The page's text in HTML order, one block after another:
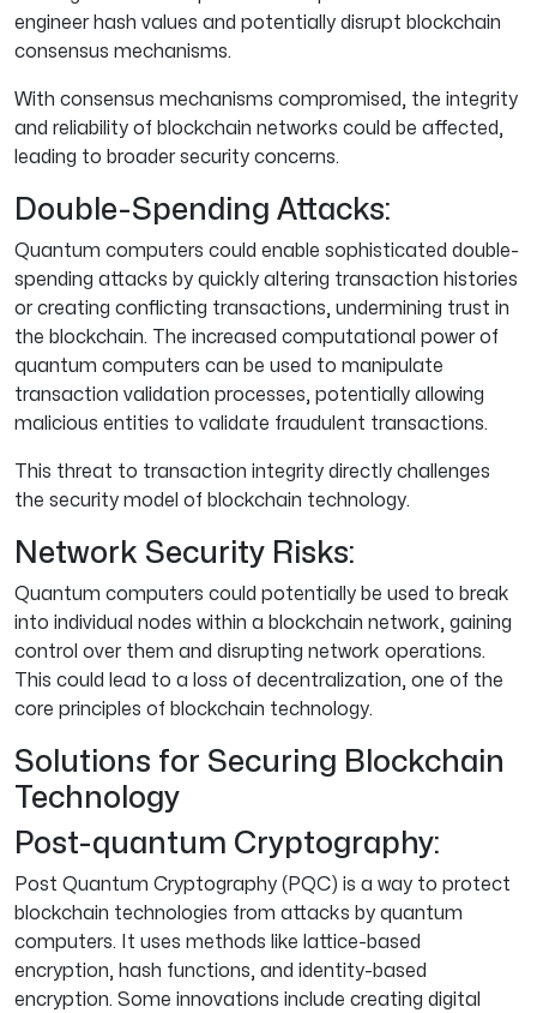
engineer hash values and potentially disrupt blockchain
consensus mechanisms.
With consensus mechanisms compromised, the integrity
and reliability of blockchain networks could be affected,
leading to broader security concerns.
Double-Spending Attacks:
Quantum computers could enable sophisticated double-
spending attacks by quickly altering transaction histories
or creating conflicting transactions, undermining trust in
the blockchain. The increased computational power of
quantum computers can be used to manipulate
transaction validation processes, potentially allowing
malicious entities to validate fraudulent transactions.
This threat to transaction integrity directly challenges
the security model of blockchain technology.
Network Security Risks:
Quantum computers could potentially be used to break
into individual nodes within a blockchain network, gaining
control over them and disrupting network operations.
This could lead to a loss of decentralization, one of the
core principles of blockchain technology.
Solutions for Securing Blockchain
Technology
Post-quantum Cryptography:
Post Quantum Cryptography (PQC) is a way to protect
blockchain technologies from attacks by quantum
computers. It uses methods like lattice-based
encryption, hash functions, and identity-based
encryption. Some innovations include creating digital